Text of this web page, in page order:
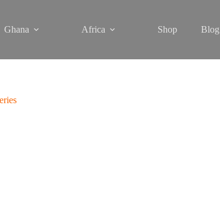
Ghana Africa Shop Blog